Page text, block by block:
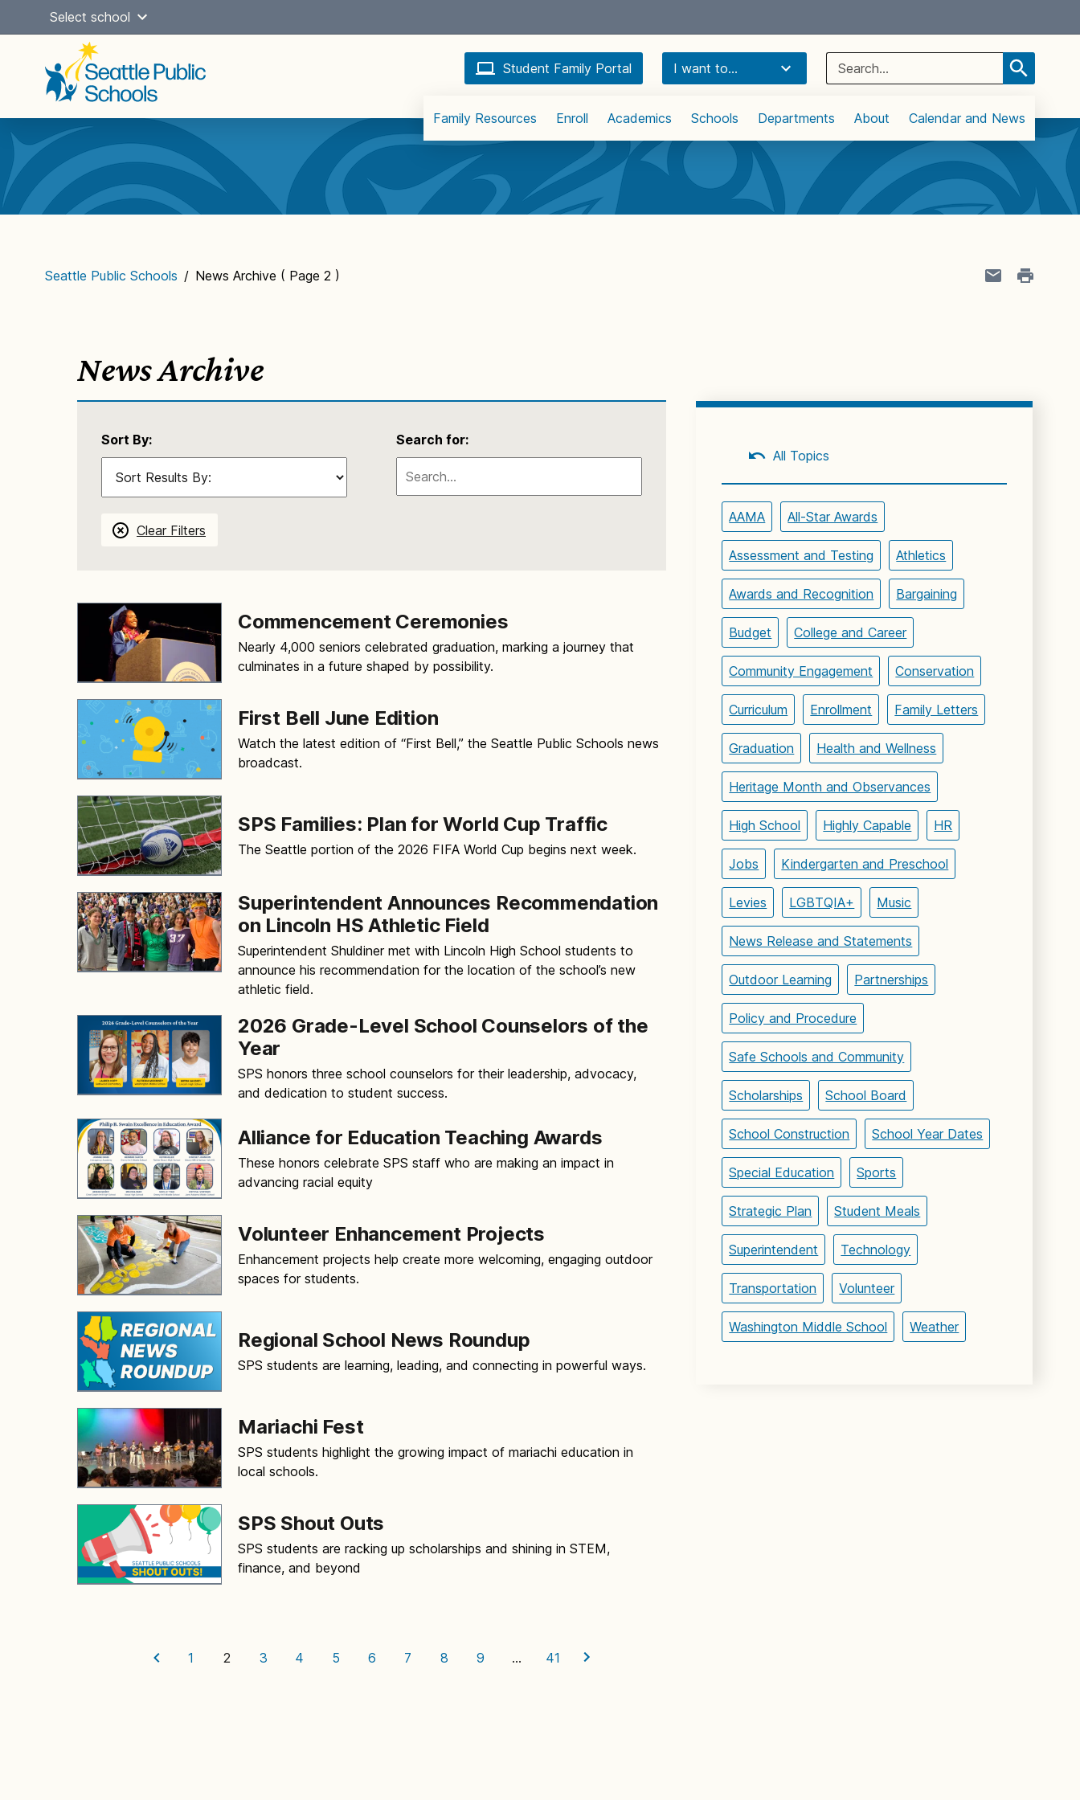
Select school
Student Family Portal I want to...
Search
for:
Main
navigation
Family Resources Enroll Academics Schools Departments About Calendar and News
Seattle Public Schools / News Archive ( Page 2 )
News Archive
Sort By: Search for:
Clear Filters
Commencement Ceremonies
Nearly 4,000 seniors celebrated graduation, marking a journey that
culminates in a future shaped by possibility.
First Bell June Edition
Watch the latest edition of “First Bell,” the Seattle Public Schools news
broadcast.
SPS Families: Plan for World Cup Traffic
The Seattle portion of the 2026 FIFA World Cup begins next week.
Superintendent Announces Recommendation
on Lincoln HS Athletic Field
Superintendent Shuldiner met with Lincoln High School students to
announce his recommendation for the location of the school’s new
athletic field.
2026 Grade-Level School Counselors of the
Year
SPS honors three school counselors for their leadership, advocacy,
and dedication to student success.
Alliance for Education Teaching Awards
These honors celebrate SPS staff who are making an impact in
advancing racial equity
Volunteer Enhancement Projects
Enhancement projects help create more welcoming, engaging outdoor
spaces for students.
Regional School News Roundup
SPS students are learning, leading, and connecting in powerful ways.
Mariachi Fest
SPS students highlight the growing impact of mariachi education in
local schools.
SPS Shout Outs
SPS students are racking up scholarships and shining in STEM,
finance, and beyond
1 2 3 4 5 6 7 8 9 … 41
All Topics
AAMA All-Star Awards
Assessment and Testing Athletics
Awards and Recognition Bargaining
Budget College and Career
Community Engagement Conservation
Curriculum Enrollment Family Letters
Graduation Health and Wellness
Heritage Month and Observances
High School Highly Capable HR
Jobs Kindergarten and Preschool
Levies LGBTQIA+ Music
News Release and Statements
Outdoor Learning Partnerships
Policy and Procedure
Safe Schools and Community
Scholarships School Board
School Construction School Year Dates
Special Education Sports
Strategic Plan Student Meals
Superintendent Technology
Transportation Volunteer
Washington Middle School Weather